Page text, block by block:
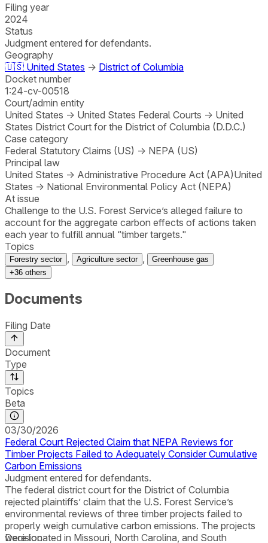
Filing year
2024
Status
Judgment entered for defendants.
Geography
🇺🇸 United States → District of Columbia
Docket number
1:24-cv-00518
Court/admin entity
United States → United States Federal Courts → United
States District Court for the District of Columbia (D.D.C.)
Case category
Federal Statutory Claims (US) → NEPA (US)
Principal law
United States → Administrative Procedure Act (APA)United
States → National Environmental Policy Act (NEPA)
At issue
Challenge to the U.S. Forest Service’s alleged failure to
account for the aggregate carbon effects of actions taken
each year to fulfill annual “timber targets."
Topics
Forestry sector Agriculture sector
Greenhouse gas
+36 others
Documents
Filing Date
Document
Type
Topics
Beta
03/30/2026
Federal Court Rejected Claim that NEPA Reviews for
Timber Projects Failed to Adequately Consider Cumulative
Carbon Emissions
Judgment entered for defendants.
The federal district court for the District of Columbia
rejected plaintiffs’ claim that the U.S. Forest Service’s
environmental reviews of three timber projects failed to
properly weigh cumulative carbon emissions. The projects
were located in Missouri, North Carolina, and South
Decision